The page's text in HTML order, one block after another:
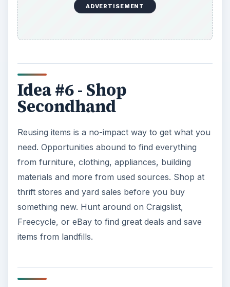
ADVERTISEMENT
Idea #6 - Shop
Secondhand
Reusing items is a no-impact way to get what you
need. Opportunities abound to find everything
from furniture, clothing, appliances, building
materials and more from used sources. Shop at
thrift stores and yard sales before you buy
something new. Hunt around on Craigslist,
Freecycle, or eBay to find great deals and save
items from landfills.